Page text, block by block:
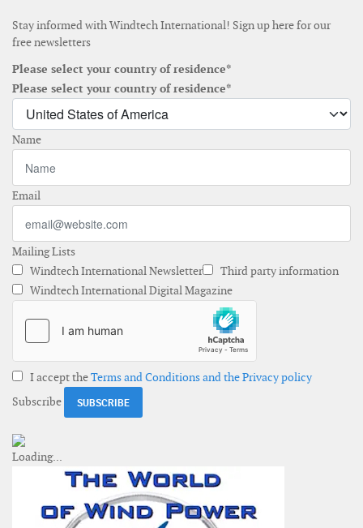
Stay informed with Windtech International! Sign up here for our
free newsletters
Please select your country of residence*
Please select your country of residence*
Name
Email
Mailing Lists
Windtech International Newsletter
Third party information
Windtech International Digital Magazine
I accept theTerms and Conditions and the Privacy policy
Subscribe